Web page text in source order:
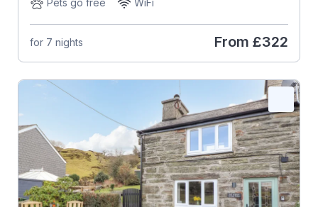
Pets go free
WiFi
for 7 nights From £322